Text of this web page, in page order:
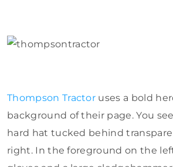
Thompson Tractor uses a bold
background of their page. You
hard hat tucked behind
right. In the foreground on the